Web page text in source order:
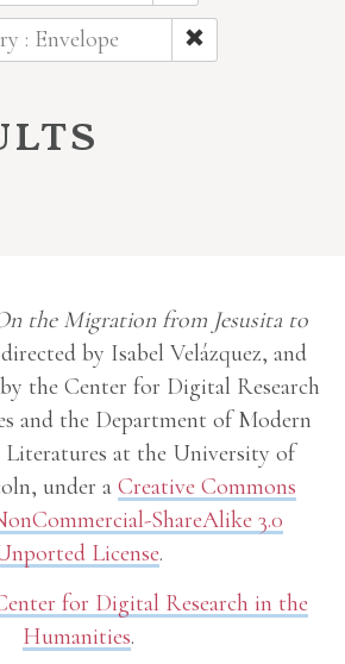
: Envelope
the Migration from Jesusita to
by Isabel Velázquez, and
the Center for Digital Research
and the Department of Modern
Literatures at the University of
under a Creative Commons
ShareAlike 3.0
License.
for Digital Research in the
Humanities.